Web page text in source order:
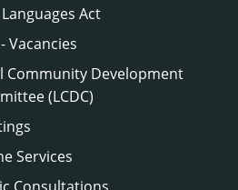
Act
Vacancies
Community Development
(LCDC)
Services
Consultations